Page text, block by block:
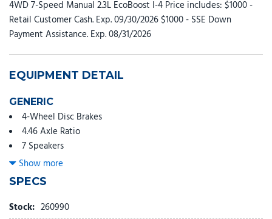
4WD 7-Speed Manual 2.3L EcoBoost I-4 Price includes: $1000 -
Retail Customer Cash. Exp. 09/30/2026 $1000 - SSE Down
Payment Assistance. Exp. 08/31/2026
EQUIPMENT DETAIL
GENERIC
4-Wheel Disc Brakes
4.46 Axle Ratio
7 Speakers
ABS brakes
Air Conditioning
AM/FM radio: SiriusXM with 360L
AM/FM Stereo
Show more
SPECS
Stock: 260990